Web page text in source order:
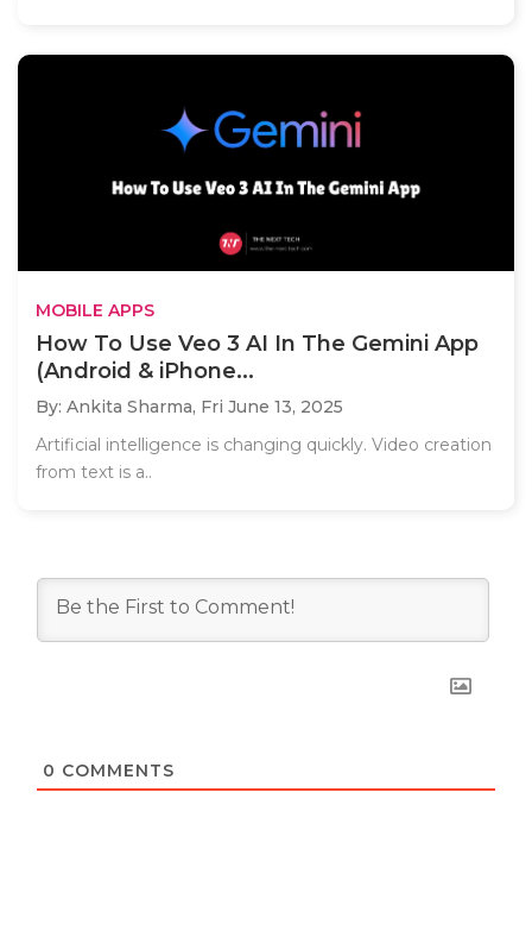
MOBILE APPS
How To Use Veo 3 AI In The Gemini App
(Android & iPhone...
By: Ankita Sharma, Fri June 13, 2025
Artificial intelligence is changing quickly. Video creation
from text is a..
0 COMMENTS